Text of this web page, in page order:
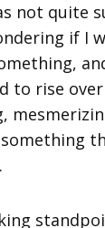
not quite
if I
to rise